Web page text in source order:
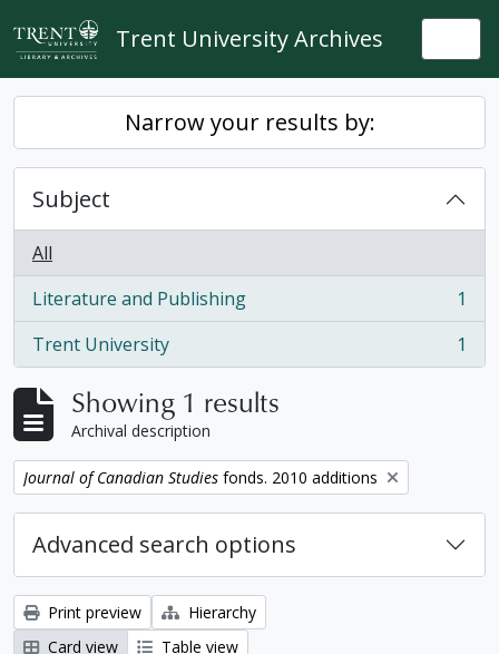
Skip to main content
Trent University Archives
Narrow your results by:
Subject
All
Literature and Publishing
, 1 results
1
Trent University
, 1 results 1
Showing 1 results
Archival description
Remove filter:
Journal of Canadian Studies fonds. 2010 additions
Advanced search options
Print preview
Hierarchy
Card view
Table view